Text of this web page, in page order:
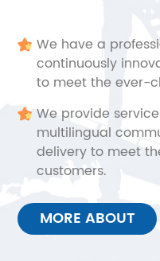
We have a
continuously
to meet the ever-
We provide
multilingual
delivery to meet
customers.
MORE ABOUT